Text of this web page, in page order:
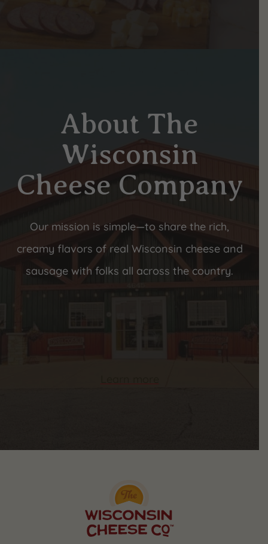
About The
Wisconsin
Cheese Company
Our mission is simple—to share the rich,
creamy flavors of real Wisconsin cheese and
sausage with folks all across the country.